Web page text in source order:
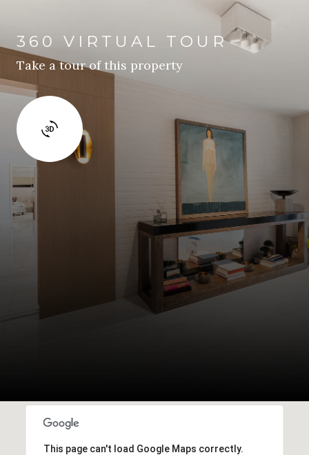
360 VIRTUAL TOUR
Take a tour of this property
This page can't load Google Maps correctly.